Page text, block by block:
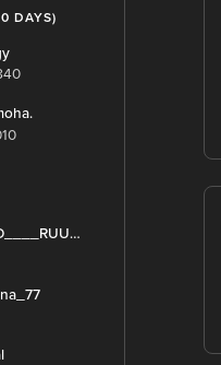
DAYS)
ADIL--SALO____RUUUUN